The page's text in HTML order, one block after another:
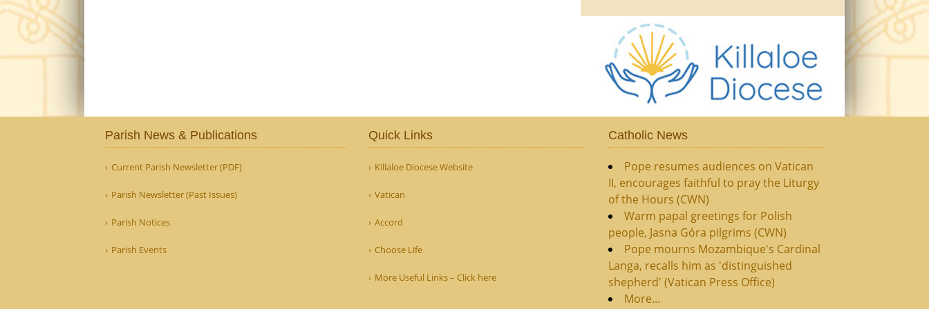
Parish News & Publications
Current Parish Newsletter (PDF)
Parish Newsletter (Past Issues)
Parish Notices
Parish Events
Quick Links
Killaloe Diocese Website
Vatican
Accord
Choose Life
More Useful Links – Click here
Catholic News
Pope resumes audiences on Vatican
II, encourages faithful to pray the Liturgy
of the Hours (CWN)
Warm papal greetings for Polish
people, Jasna Góra pilgrims (CWN)
Pope mourns Mozambique's Cardinal
Langa, recalls him as 'distinguished
shepherd' (Vatican Press Office)
More...